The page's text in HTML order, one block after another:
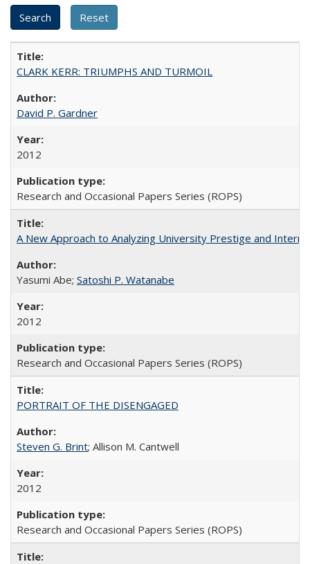
CLARK KERR: TRIUMPHS AND TURMOIL
David P. Gardner
2012
Research and Occasional Papers Series (ROPS)
A New Approach to Analyzing University Prestige and
Yasumi Abe; Satoshi P. Watanabe
2012
Research and Occasional Papers Series (ROPS)
PORTRAIT OF THE DISENGAGED
Steven G. Brint; Allison M. Cantwell
2012
Research and Occasional Papers Series (ROPS)